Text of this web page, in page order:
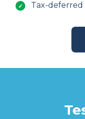
Tax-